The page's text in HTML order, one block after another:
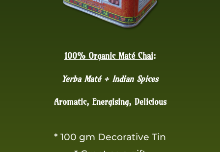
100% Organic Maté Chai:
Yerba Maté + Indian Spices
Aromatic, Energising, Delicious
* 100 gm Decorative Tin